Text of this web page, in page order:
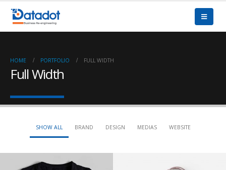
HOME PORTFOLIO FULL WIDTH
Full Width
SHOW ALL BRAND DESIGN MEDIAS WEBSITE